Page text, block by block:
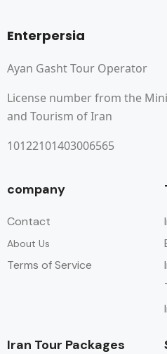
Enterpersia
Ayan Gasht Tour Operator
License number from the
and Tourism of Iran
10122101403006565
company
Contact
About Us
Terms of Service
Iran Tour Packages